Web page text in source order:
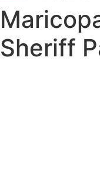
Sheriff